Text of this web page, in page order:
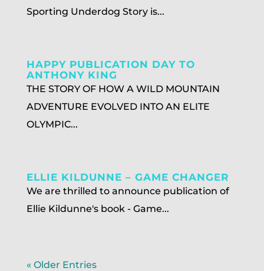
Sporting Underdog Story is...
HAPPY PUBLICATION DAY TO
ANTHONY KING
THE STORY OF HOW A WILD MOUNTAIN
ADVENTURE EVOLVED INTO AN ELITE
OLYMPIC...
ELLIE KILDUNNE – GAME CHANGER
We are thrilled to announce publication of
Ellie Kildunne's book - Game...
« Older Entries